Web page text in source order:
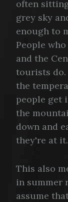
often
grey sky
enough to
People
and the
tourists do.
the
people get
the
down and
they're at it.
This also
in summer
assume